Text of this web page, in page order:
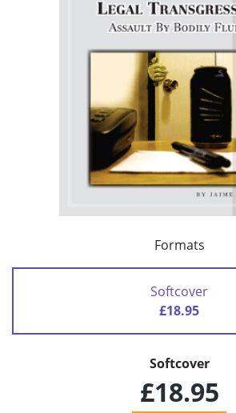
Formats
Softcover
£18.95
Softcover
£18.95